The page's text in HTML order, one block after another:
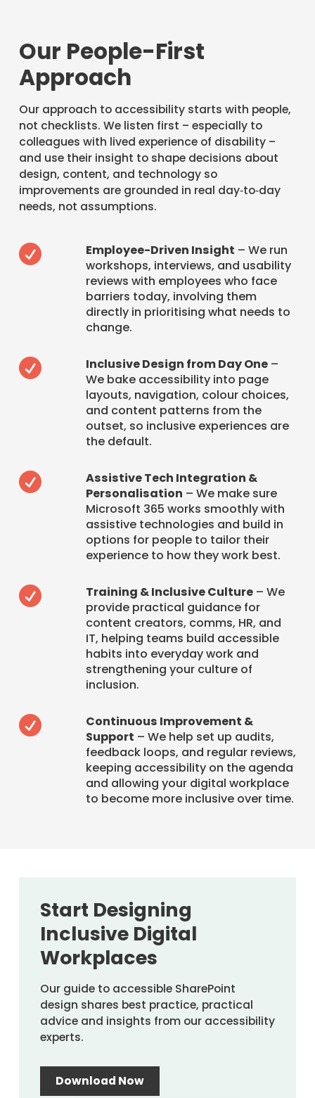
Our People-First
Approach
Our approach to accessibility starts with people,
not checklists. We listen first – especially to
colleagues with lived experience of disability –
and use their insight to shape decisions about
design, content, and technology so
improvements are grounded in real day‑to‑day
needs, not assumptions.
 Employee-Driven Insight – We run
workshops, interviews, and usability
reviews with employees who face
barriers today, involving them
directly in prioritising what needs to
change.
 Inclusive Design from Day One–
We bake accessibility into page
layouts, navigation, colour choices,
and content patterns from the
outset, so inclusive experiences are
the default.

Assistive Tech Integration &
Personalisation – We make sure
Microsoft 365 works smoothly with
assistive technologies and build in
options for people to tailor their
experience to how they work best.
 Training & Inclusive Culture– We
provide practical guidance for
content creators, comms, HR, and
IT, helping teams build accessible
habits into everyday work and
strengthening your culture of
inclusion.

Continuous Improvement &
Support – We help set up audits,
feedback loops, and regular reviews,
keeping accessibility on the agenda
and allowing your digital workplace
to become more inclusive over time.
Start Designing
Inclusive Digital
Workplaces
Our guide to accessible SharePoint
design shares best practice, practical
advice and insights from our accessibility
experts.
Download Now